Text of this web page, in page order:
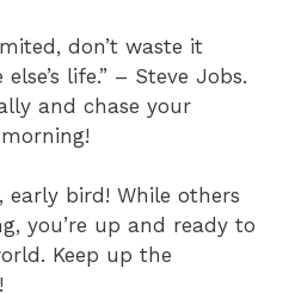
don’t waste it
life.” – Steve Jobs.
and chase your
early bird! While others
you’re up and ready to
Keep up the